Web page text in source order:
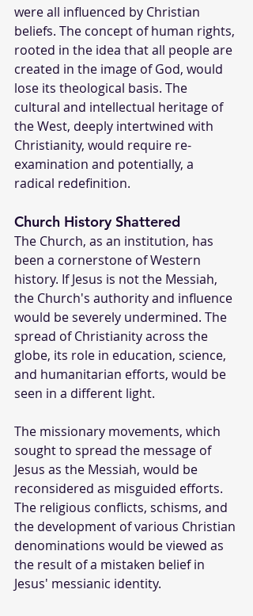
were all influenced by Christian
beliefs. The concept of human rights,
rooted in the idea that all people are
created in the image of God, would
lose its theological basis. The
cultural and intellectual heritage of
the West, deeply intertwined with
Christianity, would require re-
examination and potentially, a
radical redefinition.
Church History Shattered
The Church, as an institution, has
been a cornerstone of Western
history. If Jesus is not the Messiah,
the Church's authority and influence
would be severely undermined. The
spread of Christianity across the
globe, its role in education, science,
and humanitarian efforts, would be
seen in a different light.
The missionary movements, which
sought to spread the message of
Jesus as the Messiah, would be
reconsidered as misguided efforts.
The religious conflicts, schisms, and
the development of various Christian
denominations would be viewed as
the result of a mistaken belief in
Jesus' messianic identity.